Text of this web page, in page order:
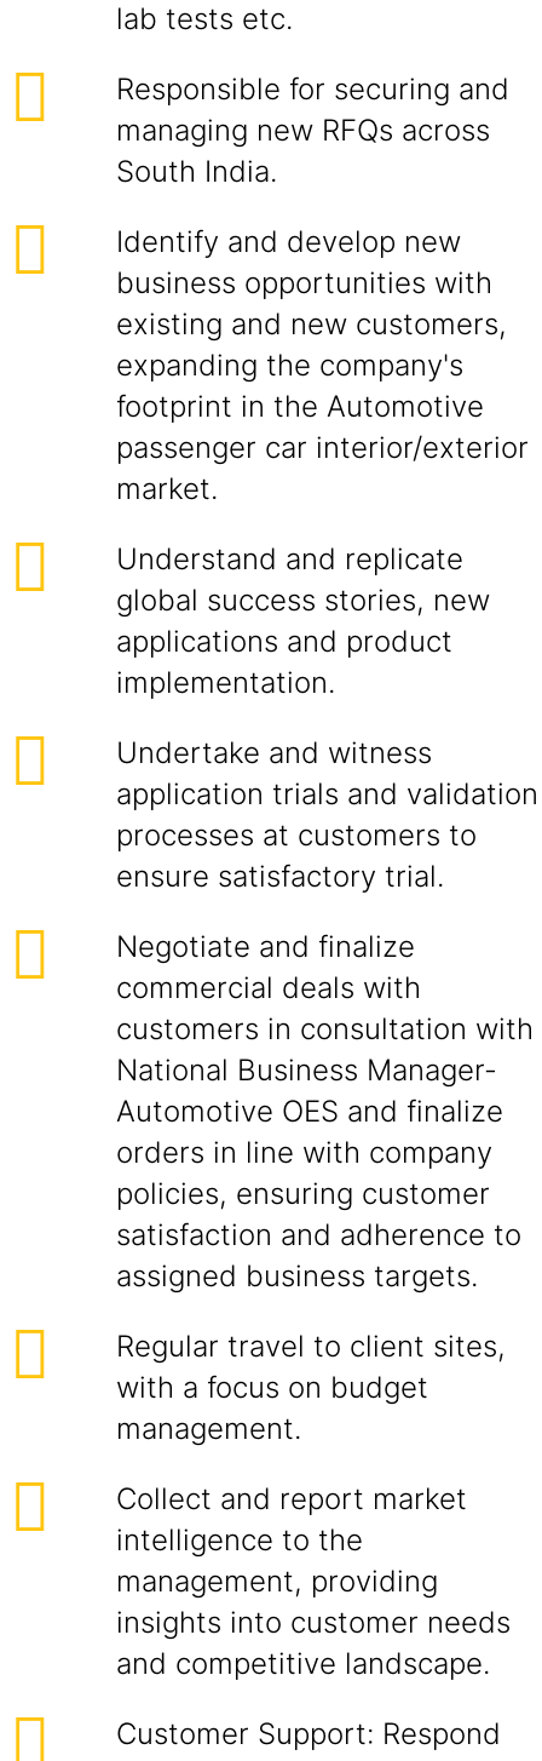
lab tests etc.
Responsible for securing and
managing new RFQs across
South India.
Identify and develop new
business opportunities with
existing and new customers,
expanding the company's
footprint in the Automotive
passenger car interior/exterior
market.
Understand and replicate
global success stories, new
applications and product
implementation.
Undertake and witness
application trials and validation
processes at customers to
ensure satisfactory trial.
Negotiate and finalize
commercial deals with
customers in consultation with
National Business Manager-
Automotive OES and finalize
orders in line with company
policies, ensuring customer
satisfaction and adherence to
assigned business targets.
Regular travel to client sites,
with a focus on budget
management.
Collect and report market
intelligence to the
management, providing
insights into customer needs
and competitive landscape.
Customer Support: Respond